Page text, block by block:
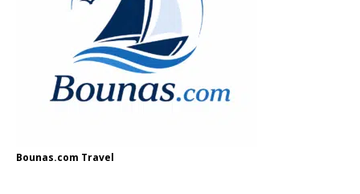
Bounas.com Travel